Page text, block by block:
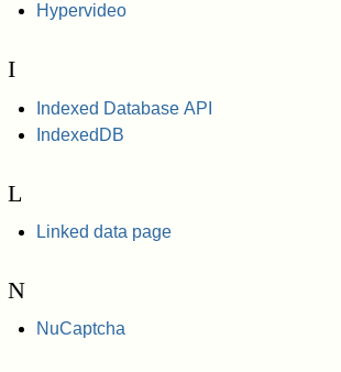
Hypervideo
I
Indexed Database API
IndexedDB
L
Linked data page
N
NuCaptcha